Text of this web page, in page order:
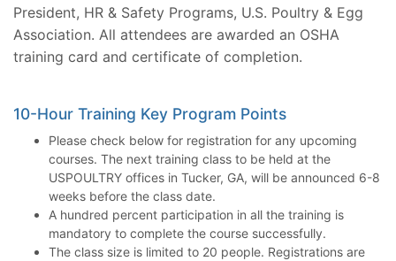
President, HR & Safety Programs, U.S. Poultry & Egg
Association. All attendees are awarded an OSHA
training card and certificate of completion.
10-Hour Training Key Program Points
Please check below for registration for any upcoming
courses. The next training class to be held at the
USPOULTRY offices in Tucker, GA, will be announced 6-8
weeks before the class date.
A hundred percent participation in all the training is
mandatory to complete the course successfully.
The class size is limited to 20 people. Registrations are